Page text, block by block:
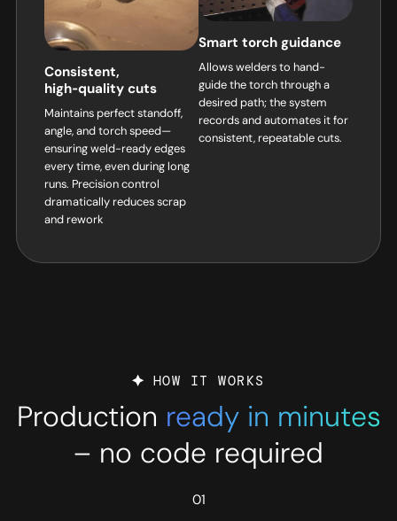
Consistent,
high‑quality cuts
Maintains perfect standoff,
angle, and torch speed—
ensuring weld-ready edges
every time, even during long
runs. Precision control
dramatically reduces scrap
and rework
Smart torch guidance
Allows welders to hand-
guide the torch through a
desired path; the system
records and automates it for
consistent, repeatable cuts.
HOW IT WORKS
Production ready in minutes
– no code required
01